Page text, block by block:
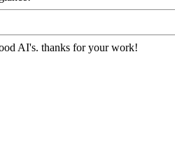
AI's. thanks for your work!